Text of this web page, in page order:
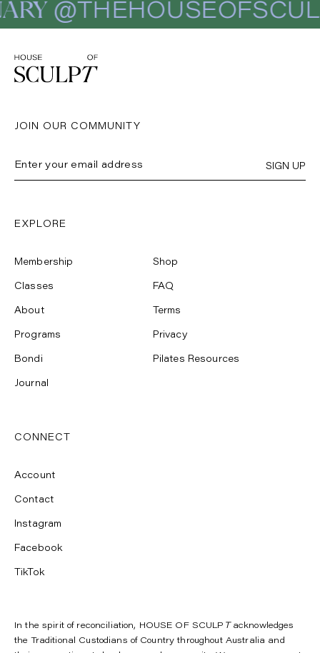
JOIN OUR COMMUNITY
SIGN UP
EXPLORE
Membership
Classes
About
Programs
Bondi
Journal
Shop
FAQ
Terms
Privacy
Pilates Resources
CONNECT
Account
Contact
Instagram
Facebook
TikTok
In the spirit of reconciliation, HOUSE OF SCULP Tacknowledges
the Traditional Custodians of Country throughout Australia and